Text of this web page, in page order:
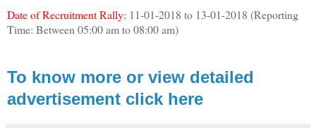
Date of Recruitment Rally: 11-01-2018 to 13-01-2018 (Reporting
Time: Between 05:00 am to 08:00 am)
To know more or view detailed
advertisement click here